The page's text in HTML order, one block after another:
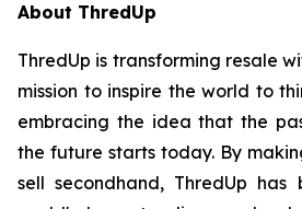
About ThredUp
ThredUp is transforming resale
mission to inspire the world to
embracing the idea that the
the future starts today. By
sell secondhand, ThredUp